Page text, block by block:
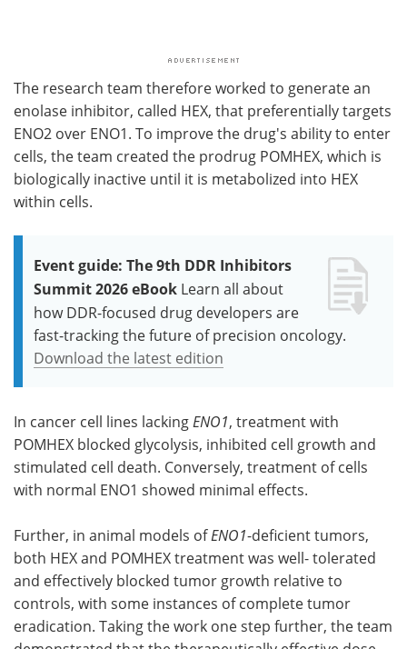
The research team therefore worked to generate an
enolase inhibitor, called HEX, that preferentially targets
ENO2 over ENO1. To improve the drug's ability to enter
cells, the team created the prodrug POMHEX, which is
biologically inactive until it is metabolized into HEX
within cells.
Event guide: The 9th DDR Inhibitors
Summit 2026 eBook Learn all about
how DDR-focused drug developers are
fast-tracking the future of precision oncology.
Download the latest edition
In cancer cell lines lacking ENO1, treatment with
POMHEX blocked glycolysis, inhibited cell growth and
stimulated cell death. Conversely, treatment of cells
with normal ENO1 showed minimal effects.
Further, in animal models ofENO1-deficient tumors,
both HEX and POMHEX treatment was well- tolerated
and effectively blocked tumor growth relative to
controls, with some instances of complete tumor
eradication. Taking the work one step further, the team